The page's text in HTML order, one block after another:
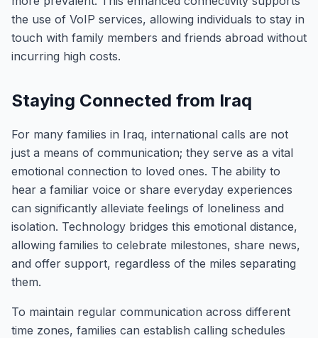
the use of VoIP services, allowing individuals to stay in
touch with family members and friends abroad without
incurring high costs.
Staying Connected from Iraq
For many families in Iraq, international calls are not
just a means of communication; they serve as a vital
emotional connection to loved ones. The ability to
hear a familiar voice or share everyday experiences
can significantly alleviate feelings of loneliness and
isolation. Technology bridges this emotional distance,
allowing families to celebrate milestones, share news,
and offer support, regardless of the miles separating
them.
To maintain regular communication across different
time zones, families can establish calling schedules